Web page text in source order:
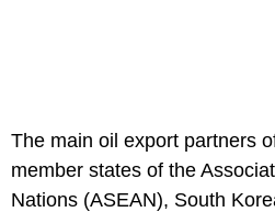
The main oil export partners
member states of the
Nations (ASEAN), South